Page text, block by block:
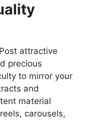
attractive
precious
to mirror your
and
material
carousels,